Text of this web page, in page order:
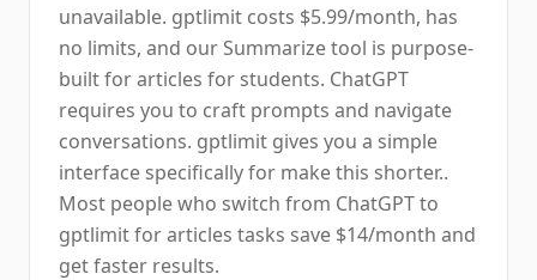
unavailable. gptlimit costs $5.99/month, has
no limits, and our Summarize tool is purpose-
built for articles for students. ChatGPT
requires you to craft prompts and navigate
conversations. gptlimit gives you a simple
interface specifically for make this shorter..
Most people who switch from ChatGPT to
gptlimit for articles tasks save $14/month and
get faster results.